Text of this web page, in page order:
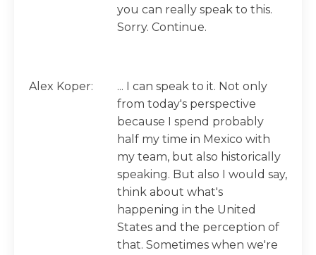
you can really speak to this.
Sorry. Continue.
Alex Koper:
... I can speak to it. Not only
from today's perspective
because I spend probably
half my time in Mexico with
my team, but also historically
speaking. But also I would say,
think about what's
happening in the United
States and the perception of
that. Sometimes when we're